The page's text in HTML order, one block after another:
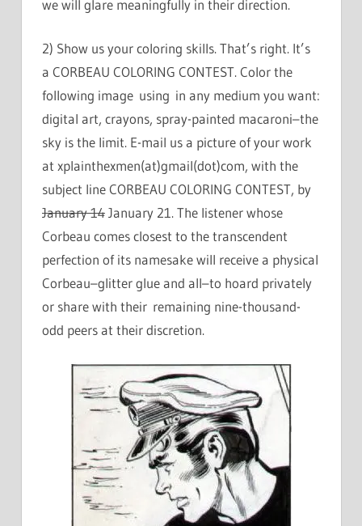
we will glare meaningfully in their direction.
2) Show us your coloring skills. That’s right. It’s
a CORBEAU COLORING CONTEST. Color the
following image using in any medium you want:
digital art, crayons, spray-painted macaroni–the
sky is the limit. E-mail us a picture of your work
at xplainthexmen(at)gmail(dot)com, with the
subject line CORBEAU COLORING CONTEST, by
January 14January 21. The listener whose
Corbeau comes closest to the transcendent
perfection of its namesake will receive a physical
Corbeau–glitter glue and all–to hoard privately
or share with their remaining nine-thousand-
odd peers at their discretion.